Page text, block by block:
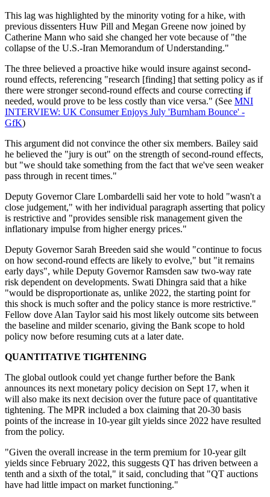
This lag was highlighted by the minority voting for a hike, with
previous dissenters Huw Pill and Megan Greene now joined by
Catherine Mann who said she changed her vote because of "the
collapse of the U.S.-Iran Memorandum of Understanding."
The three believed a proactive hike would insure against second-
round effects, referencing "research [finding] that setting policy as if
there were stronger second-round effects and course correcting if
needed, would prove to be less costly than vice versa." (See MNI
INTERVIEW: UK Consumer Enjoys July 'Burnham Bounce' -
GfK)
This argument did not convince the other six members. Bailey said
he believed the "jury is out" on the strength of second-round effects,
but "we should take something from the fact that we've seen weaker
pass through in recent times."
Deputy Governor Clare Lombardelli said her vote to hold "wasn't a
close judgement," with her individual paragraph asserting that policy
is restrictive and "provides sensible risk management given the
inflationary impulse from higher energy prices."
Deputy Governor Sarah Breeden said she would "continue to focus
on how second-round effects are likely to evolve," but "it remains
early days", while Deputy Governor Ramsden saw two-way rate
risk dependent on developments. Swati Dhingra said that a hike
"would be disproportionate as, unlike 2022, the starting point for
this shock is much softer and the policy stance is more restrictive."
Fellow dove Alan Taylor said his most likely outcome sits between
the baseline and milder scenario, giving the Bank scope to hold
policy now before resuming cuts at a later date.
QUANTITATIVE TIGHTENING
The global outlook could yet change further before the Bank
announces its next monetary policy decision on Sept 17, when it
will also make its next decision over the future pace of quantitative
tightening. The MPR included a box claiming that 20-30 basis
points of the increase in 10-year gilt yields since 2022 have resulted
from the policy.
"Given the overall increase in the term premium for 10-year gilt
yields since February 2022, this suggests QT has driven between a
tenth and a sixth of the total," it said, concluding that "QT auctions
have had little impact on market functioning."